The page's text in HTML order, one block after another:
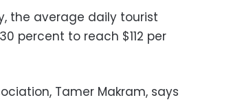
the average daily tourist
percent to reach $112 per
Tamer Makram, says